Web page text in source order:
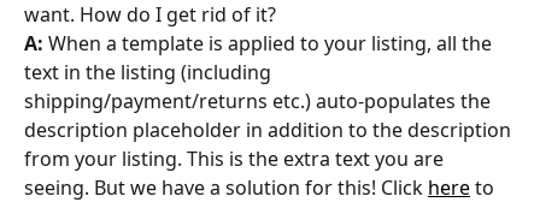
want. How do I get rid of it?
A: When a template is applied to your listing, all the
text in the listing (including
shipping/payment/returns etc.) auto-populates the
description placeholder in addition to the description
from your listing. This is the extra text you are
seeing. But we have a solution for this! Click here to